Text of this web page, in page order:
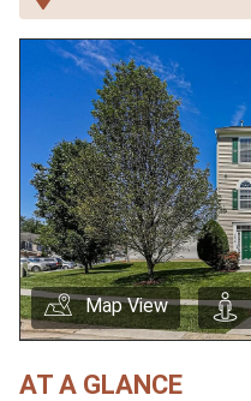
Map View
AT A GLANCE